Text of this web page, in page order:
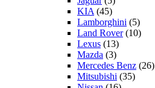
KIA(45)
Lamborghini (5)
Land Rover(10)
Lexus (13)
Mazda (3)
Mercedes Benz (26)
Mitsubishi (35)